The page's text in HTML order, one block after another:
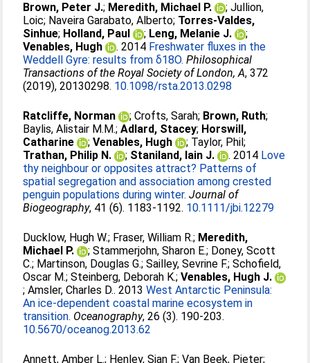
Brown, Peter J.; Meredith, Michael P. ;Jullion,
Loic; Naveira Garabato, Alberto; Torres-Valdes,
Sinhue; Holland, Paul ; Leng, Melanie J.
;
Venables, Hugh
. 2014 Freshwater fluxes in the
Weddell Gyre: results from δ18O. Philosophical
Transactions of the Royal Society of London, A, 372
(2019), 20130298. 10.1098/rsta.2013.0298
Ratcliffe, Norman ;Crofts, Sarah; Brown, Ruth;
Baylis, Alistair M.M.;Adlard, Stacey; Horswill,
Catharine
;Venables, Hugh ; Taylor, Phil;
Trathan, Philip N.
; Staniland, Iain J. . 2014 Love
thy neighbour or opposites attract? Patterns of
spatial segregation and association among crested
penguin populations during winter. Journal of
Biogeography, 41 (6). 1183-1192. 10.1111/jbi.12279
Ducklow, Hugh W.; Fraser, William R.; Meredith,
Michael P.
;Stammerjohn, Sharon E.; Doney, Scott
C.; Martinson, Douglas G.;Sailley, Sevrine F.;Schofield,
Oscar M.;Steinberg, Deborah K.;Venables, Hugh J.
;Amsler, Charles D.. 2013West Antarctic Peninsula:
An ice-dependent coastal marine ecosystem in
transition. Oceanography, 26 (3). 190-203.
10.5670/oceanog.2013.62
Annett, Amber L.; Henley, Sian F.;Van Beek, Pieter;